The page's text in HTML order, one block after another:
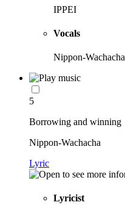
IPPEI
Vocals
Nippon-Wachacha
5
Borrowing and winning
Nippon-Wachacha
Lyric
Lyricist